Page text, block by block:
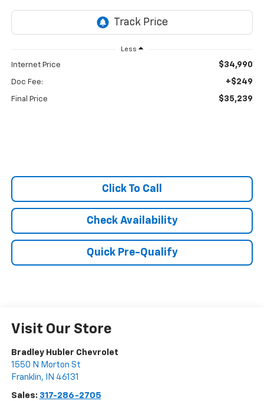
Less
Internet Price $34,990
Doc Fee: +$249
Final Price $35,239
Click To Call
Check Availability
Quick Pre-Qualify
Visit Our Store
Bradley Hubler Chevrolet
1550 N Morton St
Franklin, IN 46131
Sales: 317-286-2705